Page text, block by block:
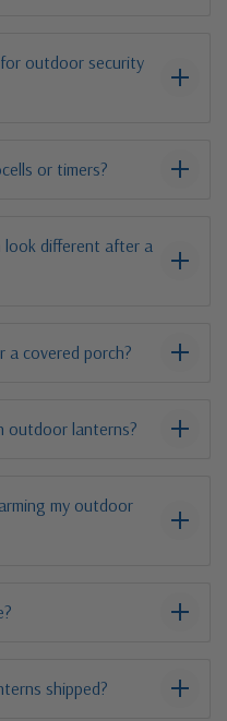
outdoor security
or timers?
different after a
a covered porch?
outdoor lanterns?
my outdoor
shipped?